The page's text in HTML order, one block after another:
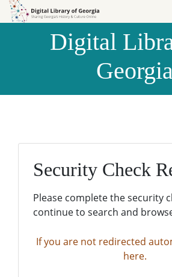
Skip to
Skip to
Digital
Georgia
Security Check
Please complete the security
continue to search and
If you are not redirected
here.